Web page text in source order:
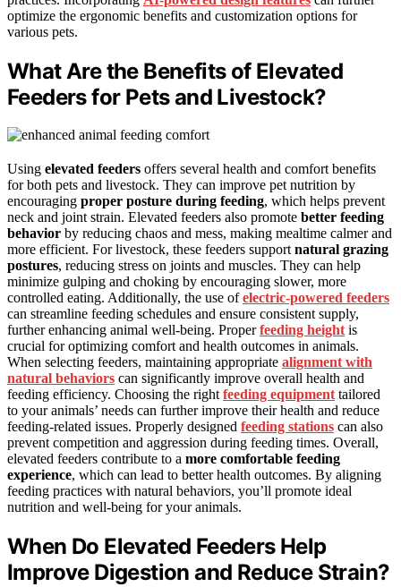
optimize the ergonomic benefits and customization options for
various pets.
What Are the Benefits of Elevated
Feeders for Pets and Livestock?
Using elevated feeders offers several health and comfort benefits
for both pets and livestock. They can improve pet nutrition by
encouraging proper posture during feeding, which helps prevent
neck and joint strain. Elevated feeders also promote better feeding
behavior by reducing chaos and mess, making mealtime calmer and
more efficient. For livestock, these feeders supportnatural grazing
postures, reducing stress on joints and muscles. They can help
minimize gulping and choking by encouraging slower, more
controlled eating. Additionally, the use ofelectric-powered feeders
can streamline feeding schedules and ensure consistent supply,
further enhancing animal well-being. Properfeeding heightis
crucial for optimizing comfort and health outcomes in animals.
When selecting feeders, maintaining appropriate alignment with
natural behaviors can significantly improve overall health and
feeding efficiency. Choosing the rightfeeding equipmenttailored
to your animals’ needs can further improve their health and reduce
feeding-related issues. Properly designed feeding stations can also
prevent competition and aggression during feeding times. Overall,
elevated feeders contribute to a more comfortable feeding
experience, which can lead to better health outcomes. By aligning
feeding practices with natural behaviors, you’ll promote ideal
nutrition and well-being for your animals.
When Do Elevated Feeders Help
Improve Digestion and Reduce Strain?